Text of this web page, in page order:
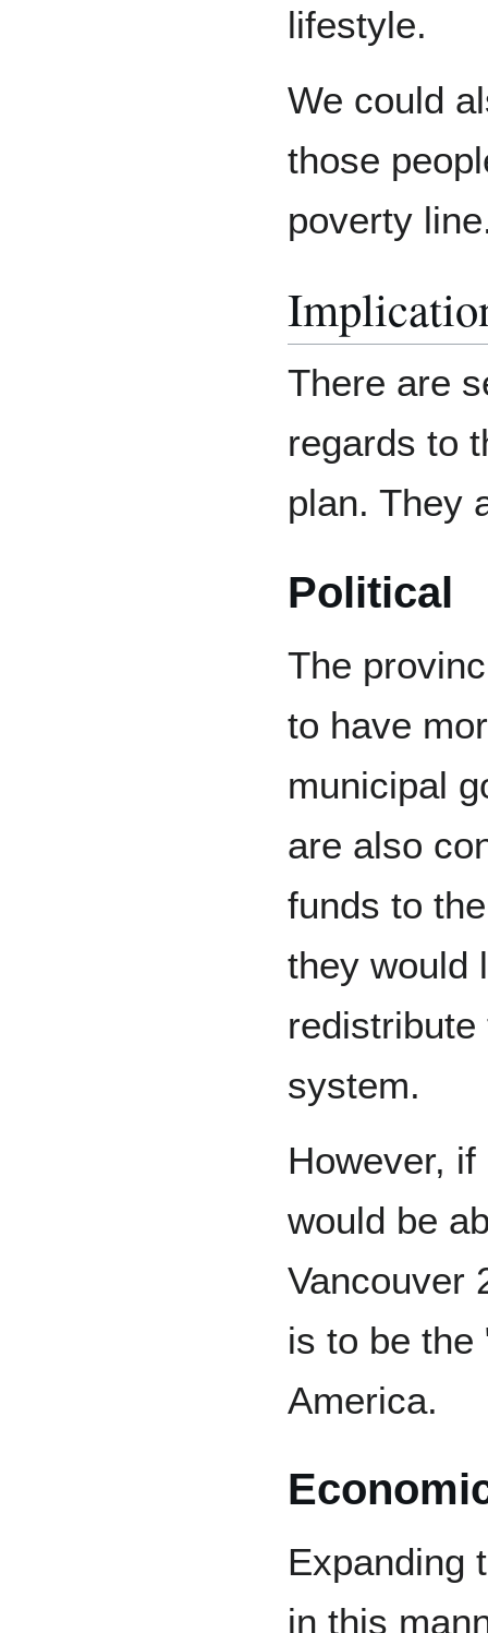
lifestyle.
We could
those
poverty
There are
regards to
plan. They
Political
The
to have
municipal
are also
funds to
they would
system.
However,
would be
Vancouver
is to be the
America.
Expanding
in this